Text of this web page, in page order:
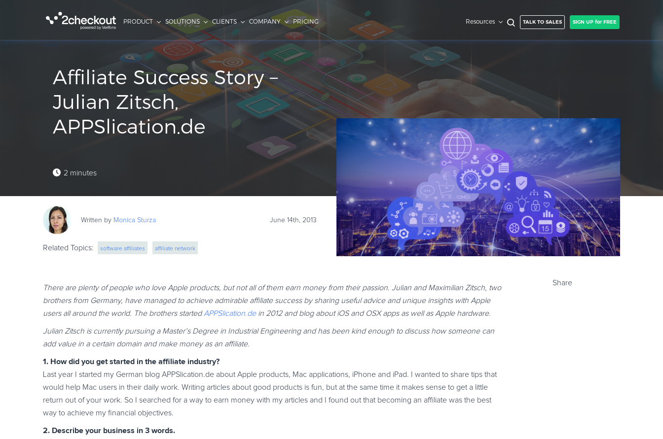
PRODUCT SOLUTIONS CLIENTS COMPANY PRICING Resources TALK TO SALES SIGN UP for FREE
Affiliate Success Story –
Julian Zitsch,
APPSlication.de
2 minutes
Written by Monica Sturza June 14th, 2013
Related Topics: software affiliates affiliate network
There are plenty of people who love Apple products, but not all of them earn money from their passion. Julian and Maximilian Zitsch, two
brothers from Germany, have managed to achieve admirable affiliate success by sharing useful advice and unique insights with Apple
users all around the world. The brothers startedAPPSlication.dein 2012 and blog about iOS and OSX apps as well as Apple hardware.
Julian Zitsch is currently pursuing a Master’s Degree in Industrial Engineering and has been kind enough to discuss how someone can
add value in a certain domain and make money as an affiliate.
1. How did you get started in the affiliate industry?
Last year I started my German blog APPSlication.de about Apple products, Mac applications, iPhone and iPad. I wanted to share tips that
would help Mac users in their daily work. Writing articles about good products is fun, but at the same time it makes sense to get a little
return out of your work. So I searched for a way to earn money with my articles and I found out that becoming an affiliate was the best
way to achieve my financial objectives.
2. Describe your business in 3 words.
Share